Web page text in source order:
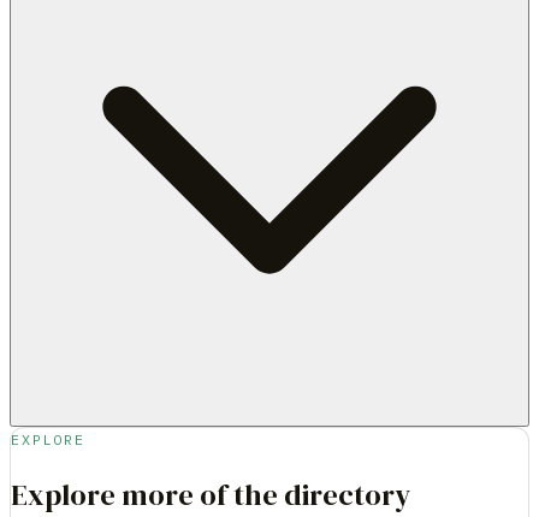
EXPLORE
Explore more of the directory